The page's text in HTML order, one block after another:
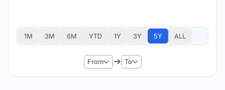
1M 3M 6M YTD 1Y 3Y 5Y ALL
From To